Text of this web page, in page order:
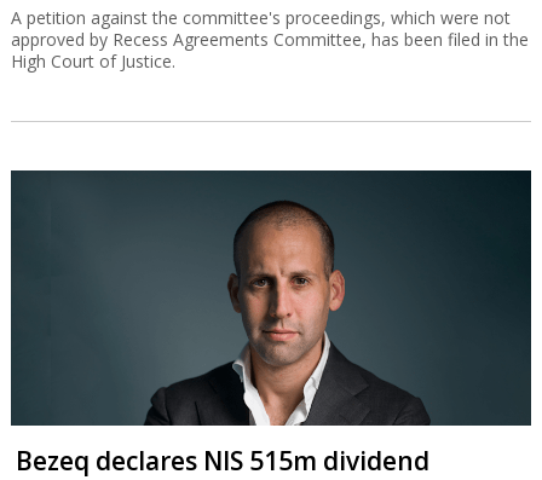
A petition against the committee's proceedings, which were not
approved by Recess Agreements Committee, has been filed in the
High Court of Justice.
Bezeq declares NIS 515m dividend